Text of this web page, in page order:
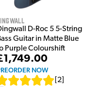
D-Roc 5 5-String
Guitar in Matte Blue
Purple Colourshift
NOW
2